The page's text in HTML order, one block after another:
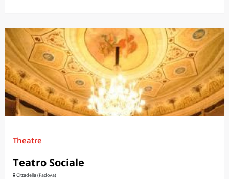
Theatre
Teatro Sociale
Cittadella (Padova)